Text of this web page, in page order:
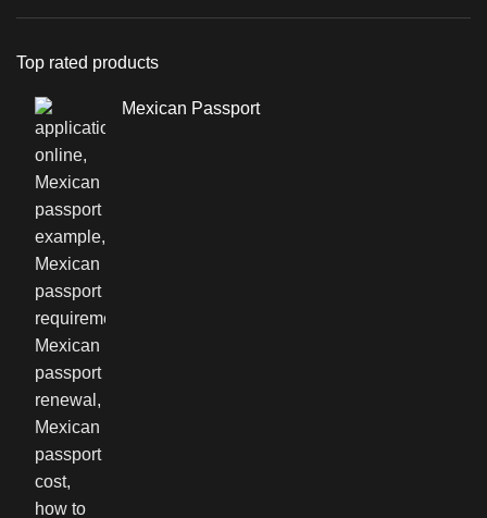
Top rated products
Mexican Passport